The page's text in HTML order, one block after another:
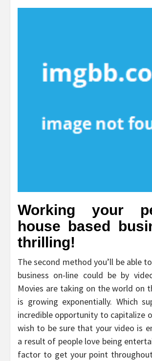
Working your
house based
thrilling!
The second method you’ll be able
business on-line could be by
Movies are taking on the world on
is growing exponentially. Which
incredible opportunity to capitalize
wish to be sure that your video is
a result of people love being
factor to get your point